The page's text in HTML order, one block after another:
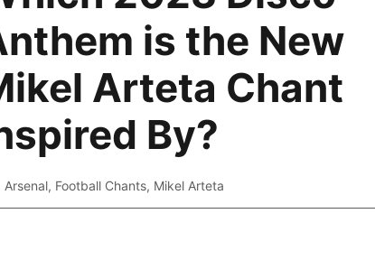
is the New
Arteta Chant
By?
Arsenal, Football Chants, Mikel Arteta